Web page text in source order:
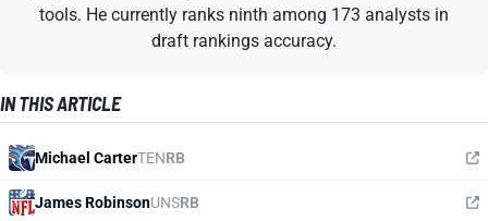
tools. He currently ranks ninth among 173 analysts in
draft rankings accuracy.
IN THIS ARTICLE
Michael CarterTENRB
James RobinsonUNSRB